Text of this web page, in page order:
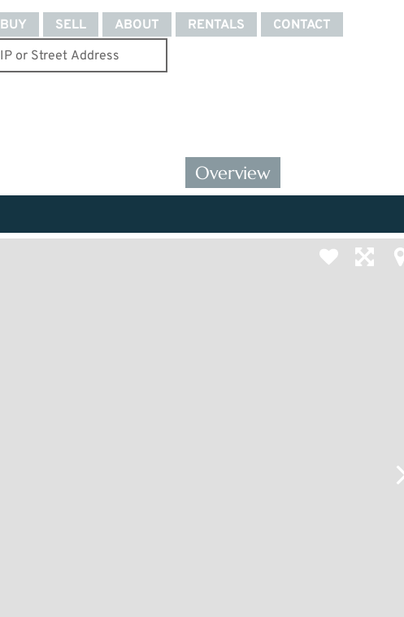
BUY SELL ABOUT RENTALS CONTACT
Overview